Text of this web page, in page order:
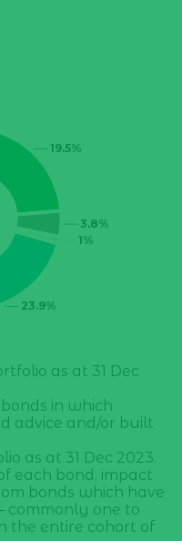
as at 31 Dec
in which
advice and/or built
as at 31 Dec 2023.
each bond, impact
bonds which have
commonly one to
the entire cohort of